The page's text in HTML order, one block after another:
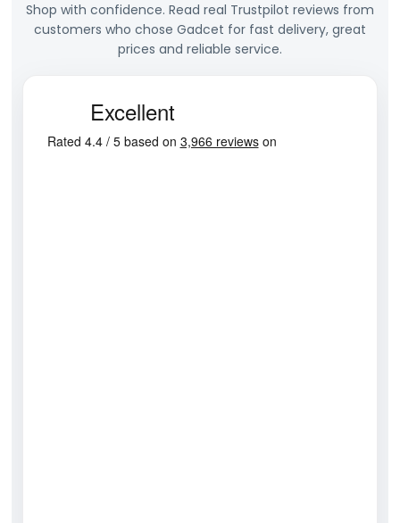
Shop with confidence. Read real Trustpilot reviews from
customers who chose Gadcet for fast delivery, great
prices and reliable service.